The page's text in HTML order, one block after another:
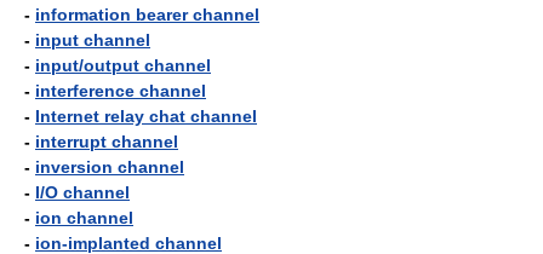
- information bearer channel
- input channel
- input/output channel
- interference channel
- Internet relay chat channel
- interrupt channel
- inversion channel
- I/O channel
- ion channel
- ion-implanted channel